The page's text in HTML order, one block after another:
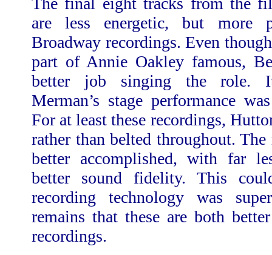
are less energetic, but more
Broadway recordings. Even
part of Annie Oakley famous,
better job singing the role.
Merman’s stage performance
For at least these recordings,
rather than belted throughout.
better accomplished, with far
better sound fidelity. This
recording technology was
remains that these are both
recordings.